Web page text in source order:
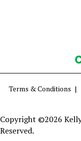
Terms & Conditions
Copyright ©2026
Reserved.